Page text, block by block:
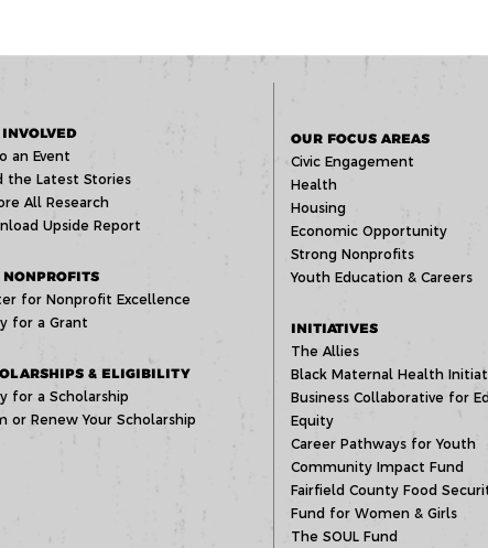
INVOLVED
an Event
the Latest Stories
All Research
Upside Report
NONPROFITS
for Nonprofit Excellence
for a Grant
& ELIGIBILITY
for a Scholarship
or Renew Your Scholarship
OUR FOCUS AREAS
Civic Engagement
Health
Housing
Economic Opportunity
Strong Nonprofits
Youth Education & Careers
INITIATIVES
The Allies
Black Maternal Health
Business Collaborative for
Equity
Career Pathways for Youth
Community Impact Fund
Fairfield County Food
Fund for Women & Girls
The SOUL Fund